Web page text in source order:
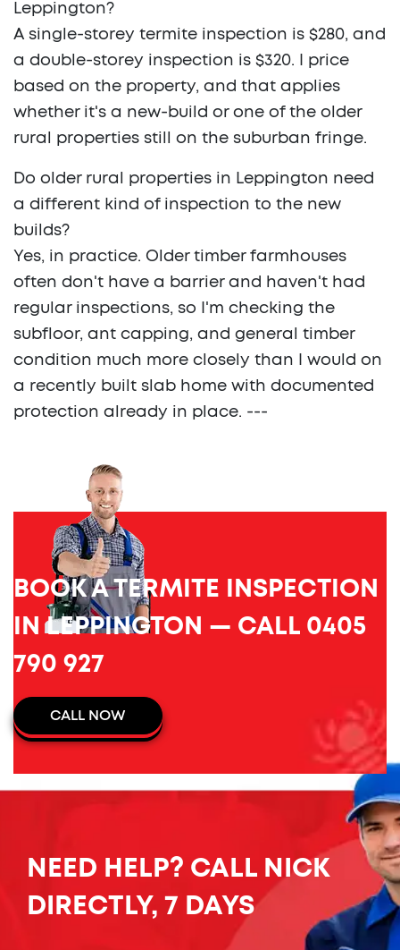
Leppington?
A single-storey termite inspection is $280, and
a double-storey inspection is $320. I price
based on the property, and that applies
whether it's a new-build or one of the older
rural properties still on the suburban fringe.
Do older rural properties in Leppington need
a different kind of inspection to the new
builds?
Yes, in practice. Older timber farmhouses
often don't have a barrier and haven't had
regular inspections, so I'm checking the
subfloor, ant capping, and general timber
condition much more closely than I would on
a recently built slab home with documented
protection already in place. ---
BOOK A TERMITE INSPECTION
IN LEPPINGTON — CALL 0405
790 927
CALL NOW
NEED HELP? CALL NICK
DIRECTLY, 7 DAYS